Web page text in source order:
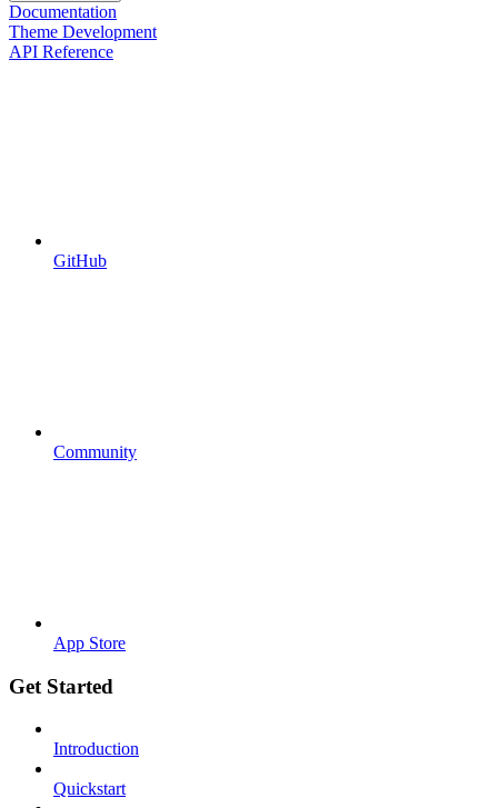
Documentation
Theme Development
API Reference
GitHub
Community
App Store
Get Started
Introduction
Quickstart